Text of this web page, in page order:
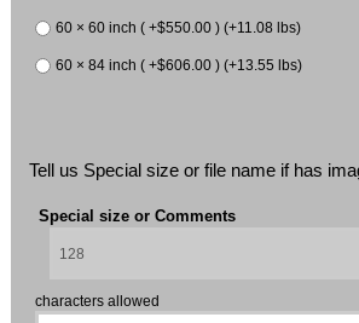
60 × 60 inch ( +$550.00 ) (+11.08 lbs)
60 × 84 inch ( +$606.00 ) (+13.55 lbs)
Tell us Special size or file name if has
Special size or Comments
characters allowed